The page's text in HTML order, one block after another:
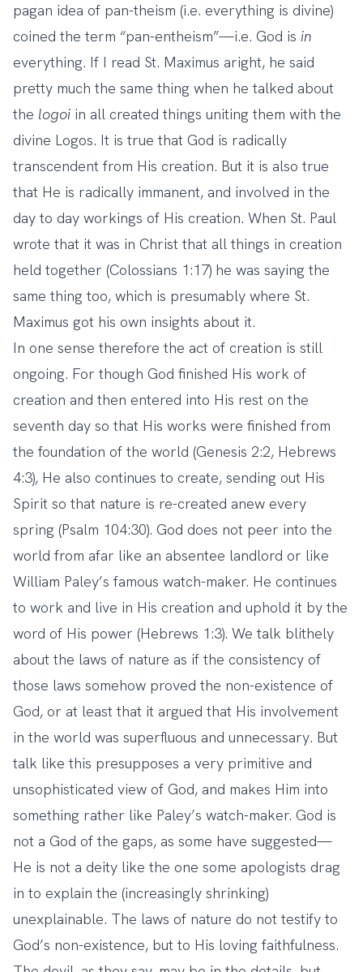
pagan idea of pan-theism (i.e. everything is divine)
coined the term “pan-entheism”—i.e. God is in
everything. If I read St. Maximus aright, he said
pretty much the same thing when he talked about
the logoi in all created things uniting them with the
divine Logos. It is true that God is radically
transcendent from His creation. But it is also true
that He is radically immanent, and involved in the
day to day workings of His creation. When St. Paul
wrote that it was in Christ that all things in creation
held together (Colossians 1:17) he was saying the
same thing too, which is presumably where St.
Maximus got his own insights about it.
In one sense therefore the act of creation is still
ongoing. For though God finished His work of
creation and then entered into His rest on the
seventh day so that His works were finished from
the foundation of the world (Genesis 2:2, Hebrews
4:3), He also continues to create, sending out His
Spirit so that nature is re-created anew every
spring (Psalm 104:30). God does not peer into the
world from afar like an absentee landlord or like
William Paley’s famous watch-maker. He continues
to work and live in His creation and uphold it by the
word of His power (Hebrews 1:3). We talk blithely
about the laws of nature as if the consistency of
those laws somehow proved the non-existence of
God, or at least that it argued that His involvement
in the world was superfluous and unnecessary. But
talk like this presupposes a very primitive and
unsophisticated view of God, and makes Him into
something rather like Paley’s watch-maker. God is
not a God of the gaps, as some have suggested—
He is not a deity like the one some apologists drag
in to explain the (increasingly shrinking)
unexplainable. The laws of nature do not testify to
God’s non-existence, but to His loving faithfulness.